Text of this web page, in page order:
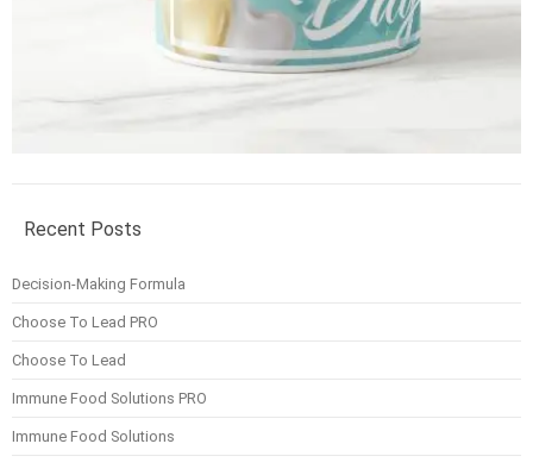
Recent Posts
Decision-Making Formula
Choose To Lead PRO
Choose To Lead
Immune Food Solutions PRO
Immune Food Solutions